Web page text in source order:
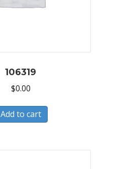
106319
$0.00
Add to cart